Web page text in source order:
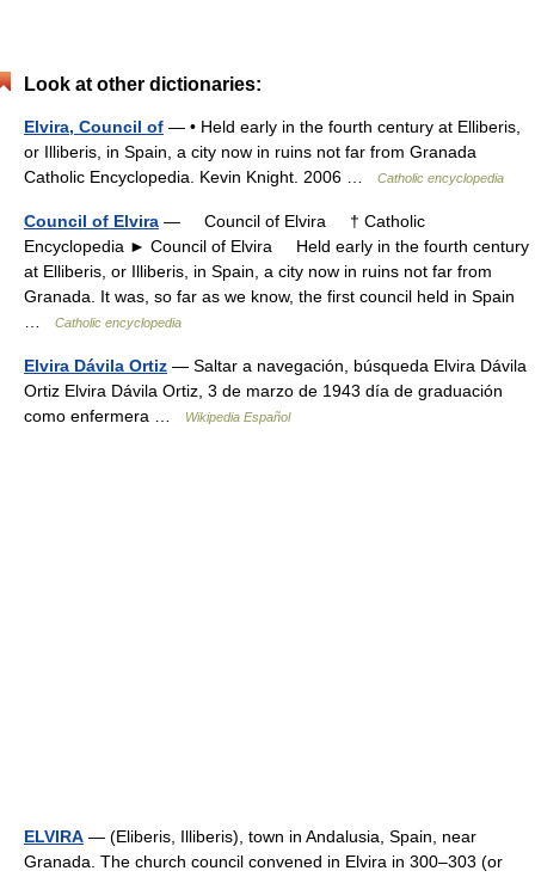
Look at other dictionaries:
Elvira, Council of — • Held early in the fourth century at Elliberis,
or Illiberis, in Spain, a city now in ruins not far from Granada
Catholic Encyclopedia. Kevin Knight. 2006 …
Catholic encyclopedia
Council of Elvira — Council of Elvira † Catholic
Encyclopedia ► Council of Elvira Held early in the fourth century
at Elliberis, or Illiberis, in Spain, a city now in ruins not far from
Granada. It was, so far as we know, the first council held in Spain
Catholic encyclopedia
Elvira Dávila Ortiz — Saltar a navegación, búsqueda Elvira Dávila
Ortiz Elvira Dávila Ortiz, 3 de marzo de 1943 día de graduación
como enfermera …
Wikipedia Español
ELVIRA — (Eliberis, Illiberis), town in Andalusia, Spain, near
Granada. The church council convened in Elvira in 300–303 (or